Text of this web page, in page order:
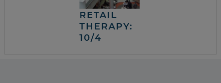
RETAIL
THERAPY:
10/4